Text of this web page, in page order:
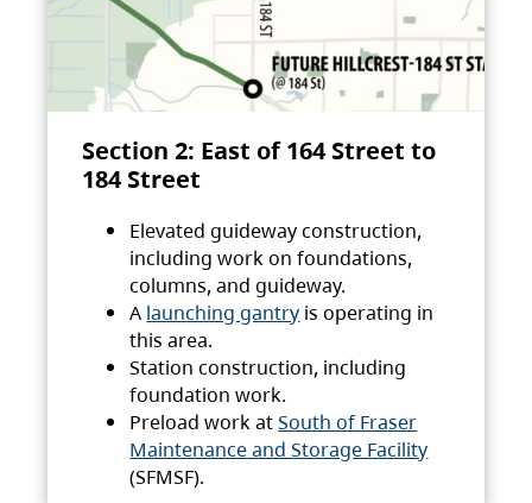
Section 2: East of 164 Street to
184 Street
Elevated guideway construction,
including work on foundations,
columns, and guideway.
A launching gantry is operating in
this area.
Station construction, including
foundation work.
Preload work atSouth of Fraser
Maintenance and Storage Facility
(SFMSF).